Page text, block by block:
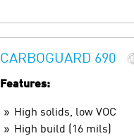
CARBOGUARD 690
Features:
High solids, low VOC
High build (16 mils)